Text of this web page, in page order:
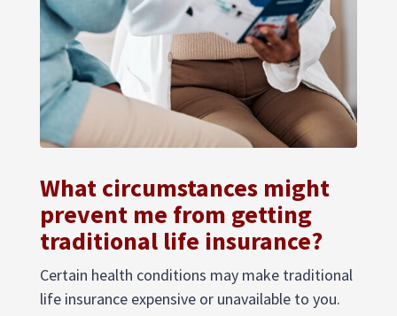
What circumstances might
prevent me from getting
traditional life insurance?
Certain health conditions may make traditional
life insurance expensive or unavailable to you.